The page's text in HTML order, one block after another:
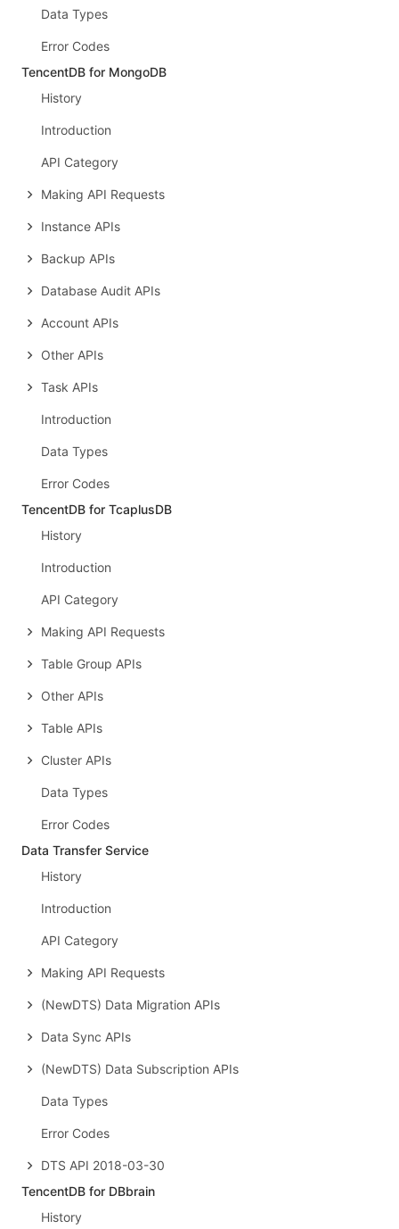
Data Types
Error Codes
TencentDB for MongoDB
History
Introduction
API Category
Making API Requests
Instance APIs
Backup APIs
Database Audit APIs
Account APIs
Other APIs
Task APIs
Introduction
Data Types
Error Codes
TencentDB for TcaplusDB
History
Introduction
API Category
Making API Requests
Table Group APIs
Other APIs
Table APIs
Cluster APIs
Data Types
Error Codes
Data Transfer Service
History
Introduction
API Category
Making API Requests
(NewDTS) Data Migration APIs
Data Sync APIs
(NewDTS) Data Subscription APIs
Data Types
Error Codes
DTS API 2018-03-30
TencentDB for DBbrain
History